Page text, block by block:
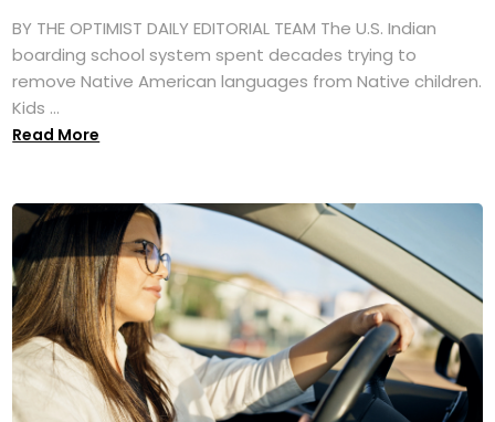
BY THE OPTIMIST DAILY EDITORIAL TEAM The U.S. Indian
boarding school system spent decades trying to
remove Native American languages from Native children.
Kids ...
Read More